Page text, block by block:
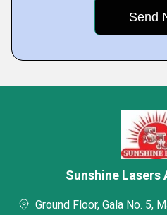
Sunshine Lasers
Ground Floor, Gala No. 5,